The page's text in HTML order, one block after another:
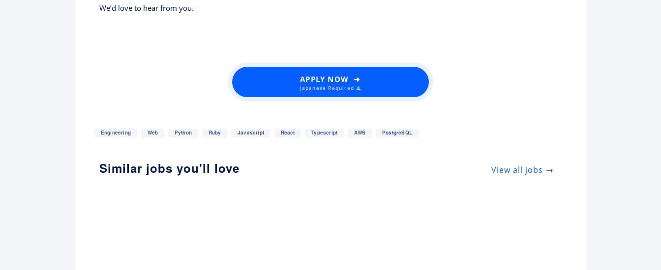
We’d love to hear from you.
APPLY NOW ➜
Japanese Required ⚠️
Engineering Web Python Ruby Javascript React Typescript AWS PostgreSQL
Similar jobs you'll love View all jobs →